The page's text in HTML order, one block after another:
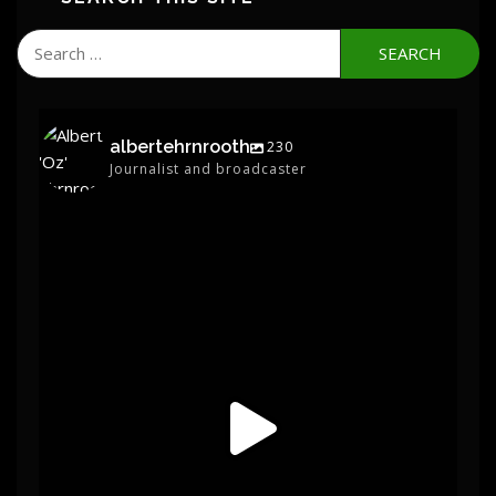
Search
for:
albertehrnrooth
230
Journalist and broadcaster